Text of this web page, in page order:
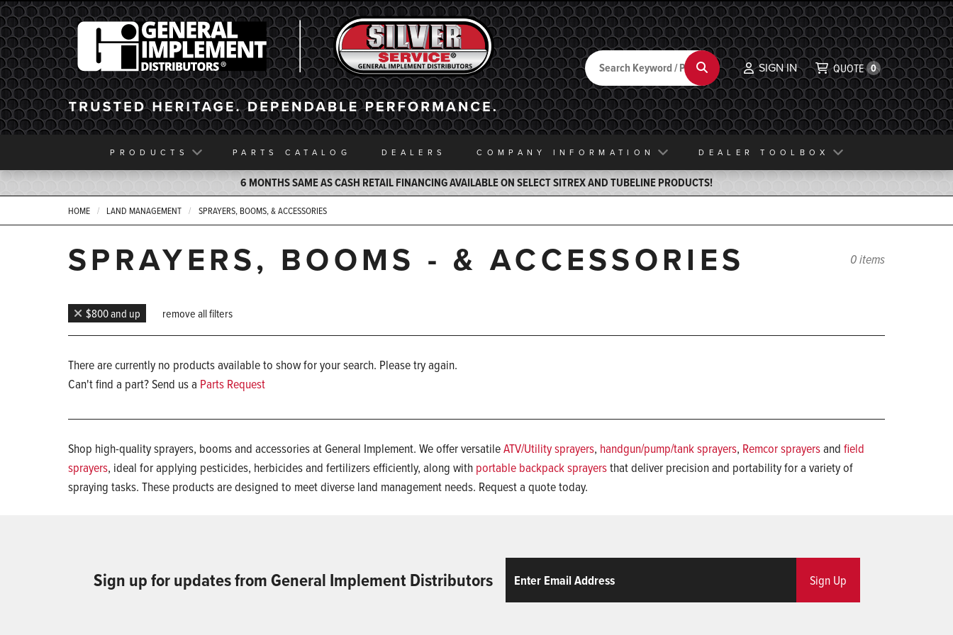
General Implement
Back to Home
Search Search SIGN IN QUOTE 0
PRODUCTS PARTS CATALOG DEALERS COMPANY INFORMATION DEALER TOOLBOX
6 MONTHS SAME AS CASH RETAIL FINANCING AVAILABLE ON SELECT SITREX AND TUBELINE PRODUCTS!
HOME LAND MANAGEMENT SPRAYERS, BOOMS, & ACCESSORIES
SPRAYERS, BOOMS - & ACCESSORIES 0 items
$800 and up remove all filters
There are currently no products available to show for your search. Please try again.
Can't find a part? Send us a Parts Request
Shop high-quality sprayers, booms and accessories at General Implement. We offer versatileATV/Utility sprayers, handgun/pump/tank sprayers, Remcor sprayersand field
sprayers, ideal for applying pesticides, herbicides and fertilizers efficiently, along with portable backpack sprayersthat deliver precision and portability for a variety of
spraying tasks. These products are designed to meet diverse land management needs. Request a quote today.
Sign up for updates from General Implement Distributors Sign Up